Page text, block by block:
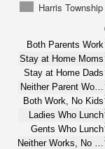
Harris Township
Both Parents Work
Stay at Home Moms
Stay at Home Dads
Neither Parent Wo…
Both Work, No Kids
Ladies Who Lunch
Gents Who Lunch
Neither Works, No …